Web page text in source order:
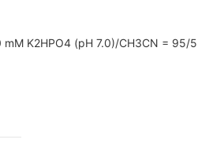
mM K2HPO4 (pH 7.0)/CH3CN = 95/5